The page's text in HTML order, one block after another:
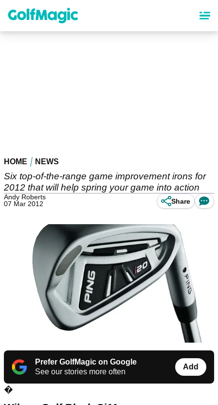
content
HOME NEWS
Six top-of-the-range game improvement irons for
2012 that will help spring your game into action
Andy Roberts
07 Mar 2012
Share
Prefer GolfMagic on Google
See our stories more often
Add
�